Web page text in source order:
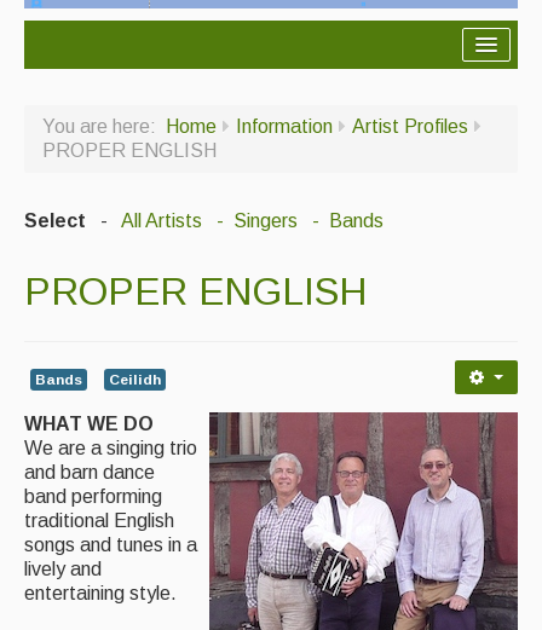
About Us
Ceilidh dance moves
Contact Us
Back Issues
Magazine
Newsreel
Features
Opinion
You are here: Home Information
Artist Profiles
PROPER ENGLISH
Select - All Artists - Singers - Bands
PROPER ENGLISH
Bands Ceilidh
WHAT WE DO
We are a singing trio
and barn dance
band performing
traditional English
songs and tunes in a
lively and
entertaining style.